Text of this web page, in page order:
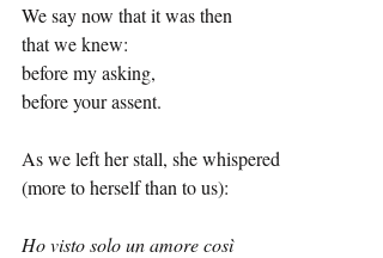
We say now that it was then
that we knew:
before my asking,
before your assent.
As we left her stall, she whispered
(more to herself than to us):
Ho visto solo un amore così